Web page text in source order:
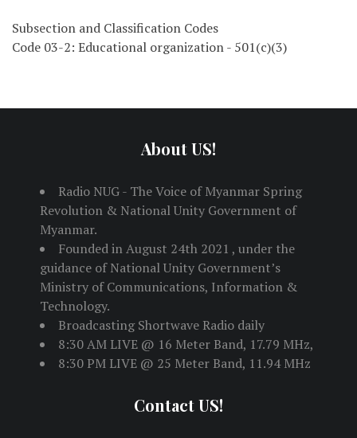
Subsection and Classification Codes
Code 03-2: Educational organization - 501(c)(3)
About US!
Radio NUG - The Voice of Myanmar Spring
Revolution & National Unity Government of
Myanmar.
Founded in August 24th 2021 , under the
guidance of National Unity Government’s
Ministry of Communications, Information &
Technology.
Broadcasting Shortwave Radio daily
8:30 AM LIVE @ 16 Meter Band, 17.79 MHz,
8:30 PM LIVE @ 25 Meter Band, 11.94 MHz
Contact US!